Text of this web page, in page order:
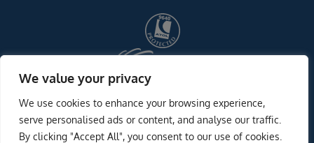
We value your privacy
We use cookies to enhance your browsing experience,
serve personalised ads or content, and analyse our traffic.
By clicking "Accept All", you consent to our use of cookies.